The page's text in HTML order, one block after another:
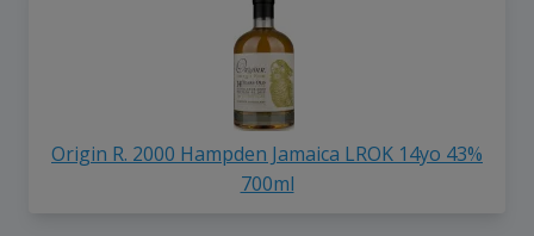
Origin R. 2000 Hampden Jamaica LROK 14yo 43%
700ml